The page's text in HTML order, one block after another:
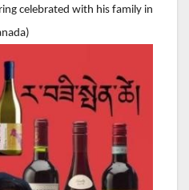
celebrated with his family in